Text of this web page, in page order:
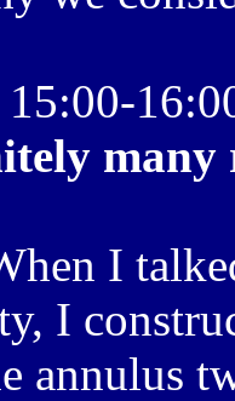
many
I
I
annulus